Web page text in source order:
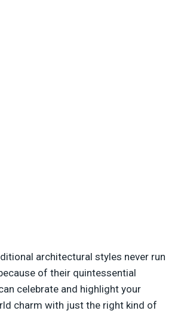
architectural styles never run
of their quintessential
celebrate and highlight your
charm with just the right kind of